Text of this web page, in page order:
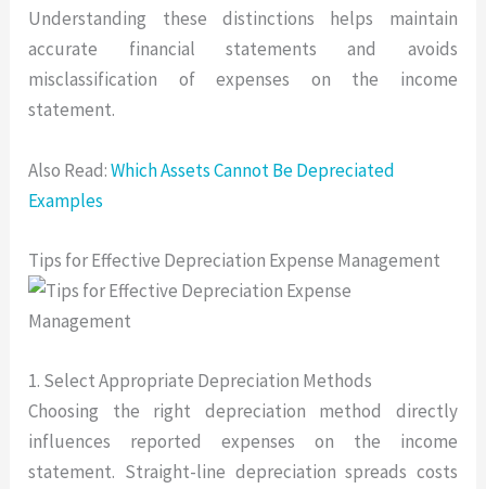
Understanding these distinctions helps maintain
accurate financial statements and avoids
misclassification of expenses on the income
statement.
Also Read:Which Assets Cannot Be Depreciated
Examples
Tips for Effective Depreciation Expense Management
1. Select Appropriate Depreciation Methods
Choosing the right depreciation method directly
influences reported expenses on the income
statement. Straight-line depreciation spreads costs